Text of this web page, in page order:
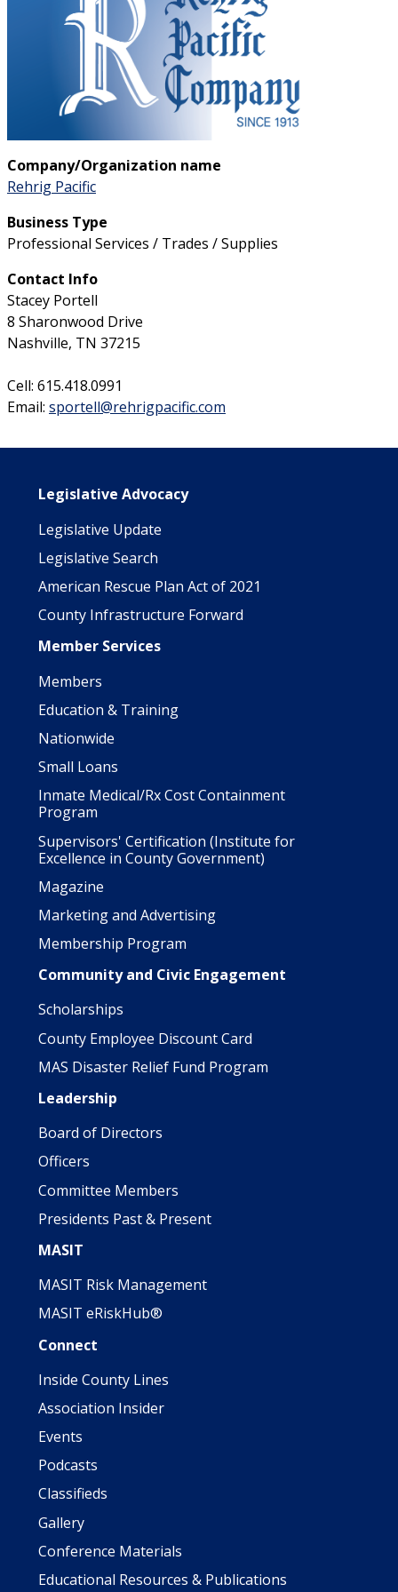
Company/Organization name
Rehrig Pacific
Business Type
Professional Services / Trades / Supplies
Contact Info
Stacey Portell
8 Sharonwood Drive
Nashville, TN 37215
Cell: 615.418.0991
Email: sportell@rehrigpacific.com
Main navigation
Legislative Advocacy
Legislative Update
Legislative Search
American Rescue Plan Act of 2021
County Infrastructure Forward
Member Services
Members
Education & Training
Nationwide
Small Loans
Inmate Medical/Rx Cost Containment
Program
Supervisors' Certification (Institute for
Excellence in County Government)
Magazine
Marketing and Advertising
Membership Program
Community and Civic Engagement
Scholarships
County Employee Discount Card
MAS Disaster Relief Fund Program
Leadership
Board of Directors
Officers
Committee Members
Presidents Past & Present
MASIT
MASIT Risk Management
MASIT eRiskHub®
Connect
Inside County Lines
Association Insider
Events
Podcasts
Classifieds
Gallery
Conference Materials
Educational Resources & Publications